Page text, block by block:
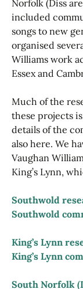
Norfolk (Diss
included
songs to new
organised
Williams work
Essex and
Much of the
these projects
details of the
also here. We
Vaughan
King’s Lynn,
Southwold
Southwold
King’s Lynn
King’s Lynn
South Norfolk